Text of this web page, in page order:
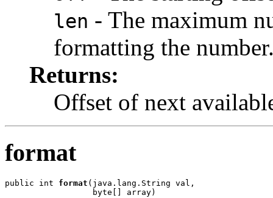
len - The maximum
formatting the
Returns:
Offset of next
format
public int format (java.lang.String val,
                  byte[] array)